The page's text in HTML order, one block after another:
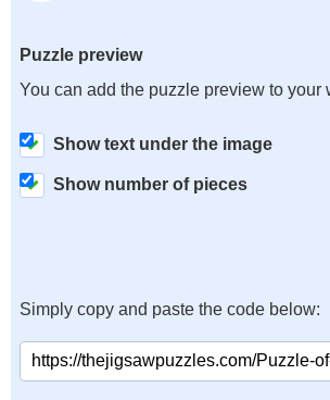
Puzzle preview
You can add the puzzle preview to your
Show text under the image
Show number of pieces
Simply copy and paste the code below: